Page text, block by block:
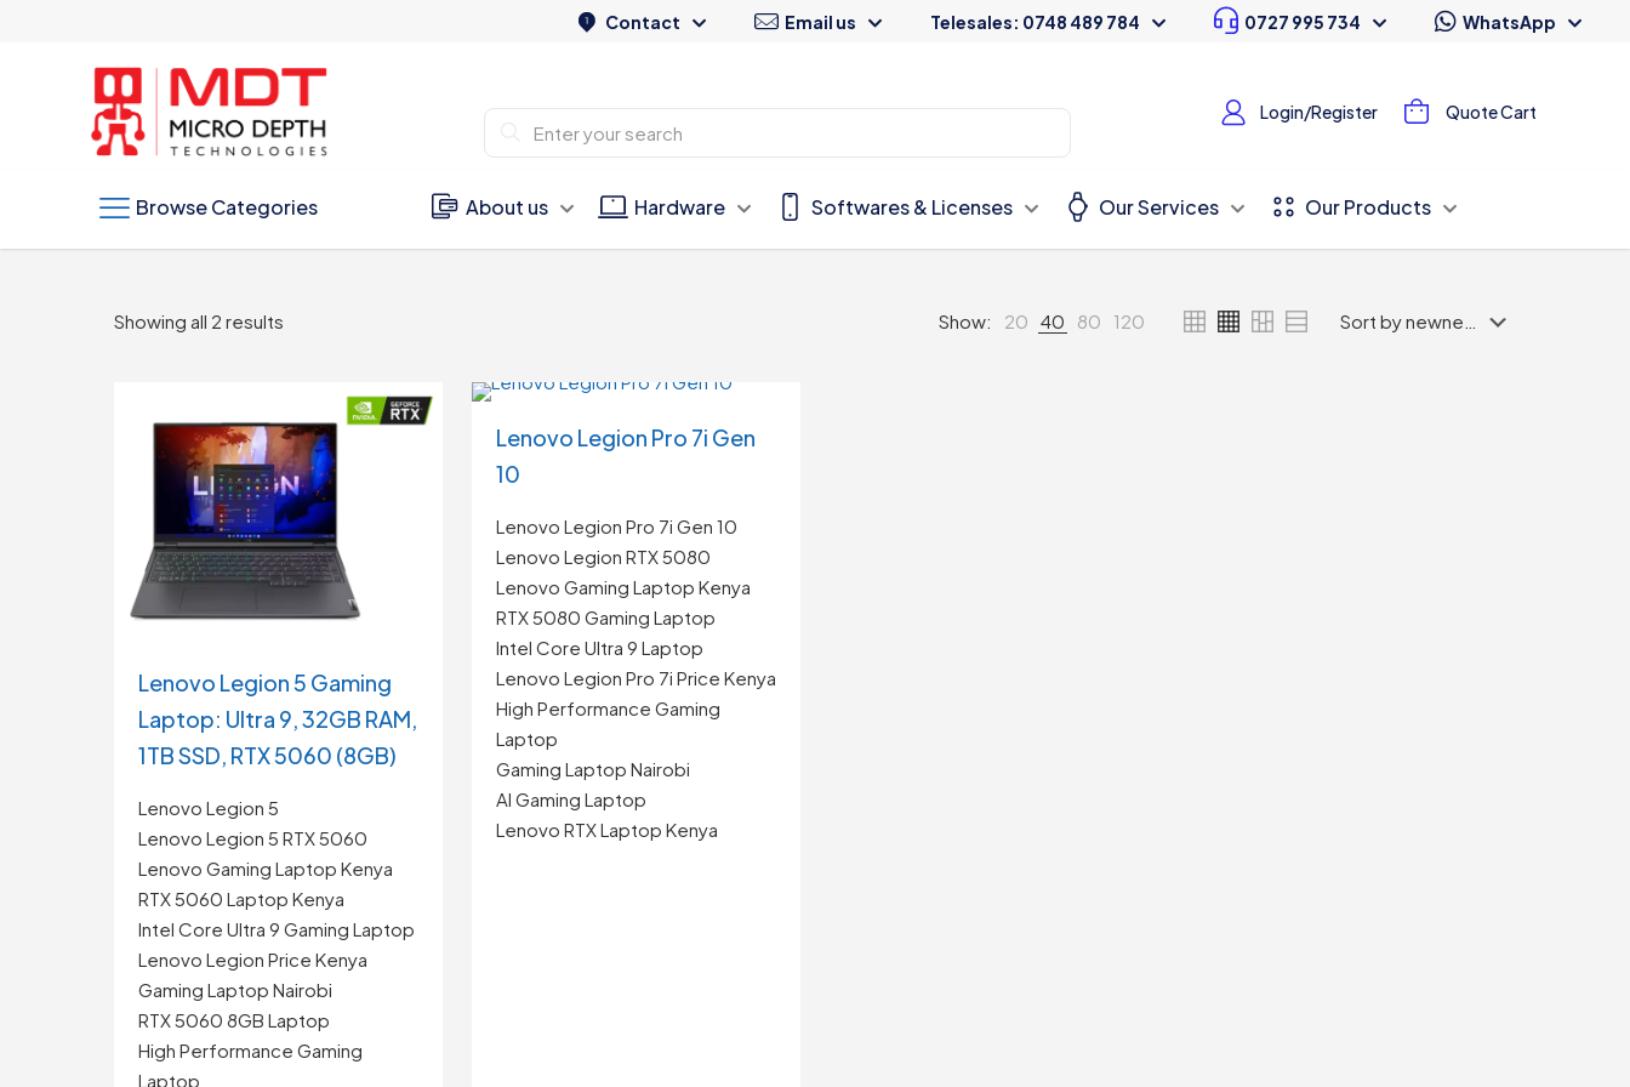
Contact Email us Telesales: 0748 489 784 0727 995 734 WhatsApp
Login/Register Quote Cart
Browse Categories About us Hardware Softwares & Licenses Our Services Our Products
Showing all 2 resultsSorted
Show: 20 40 80 120
Lenovo Legion 5 Gaming
Laptop: Ultra 9, 32GB RAM,
1TB SSD, RTX 5060 (8GB)
Lenovo Legion 5
Lenovo Legion 5 RTX 5060
Lenovo Gaming Laptop Kenya
RTX 5060 Laptop Kenya
Intel Core Ultra 9 Gaming Laptop
Lenovo Legion Price Kenya
Gaming Laptop Nairobi
RTX 5060 8GB Laptop
High Performance Gaming
Laptop
Lenovo Legion Pro 7i Gen
10
Lenovo Legion Pro 7i Gen 10
Lenovo Legion RTX 5080
Lenovo Gaming Laptop Kenya
RTX 5080 Gaming Laptop
Intel Core Ultra 9 Laptop
Lenovo Legion Pro 7i Price Kenya
High Performance Gaming
Laptop
Gaming Laptop Nairobi
AI Gaming Laptop
Lenovo RTX Laptop Kenya